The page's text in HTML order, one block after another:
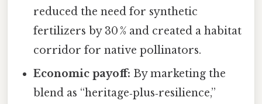
reduced the need for synthetic
fertilizers by 30 % and created a habitat
corridor for native pollinators.
Economic payoff: By marketing the
blend as “heritage‑plus‑resilience,”